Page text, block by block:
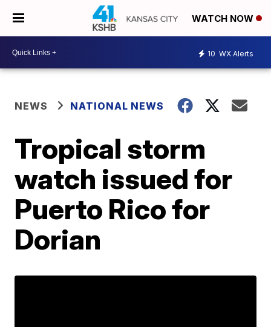
WATCH NOW
10 WX Alerts
NEWS NATIONAL NEWS
Tropical storm
watch issued for
Puerto Rico for
Dorian